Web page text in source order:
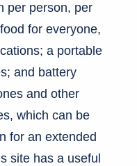
per person, per
for everyone,
a portable
and battery
and other
which can be
for an extended
site has a useful